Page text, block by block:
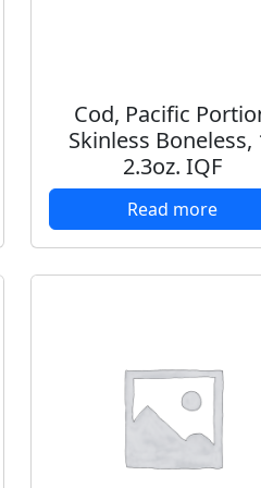
Cod, Pacific
Skinless Boneless,
2.3oz. IQF
Read more